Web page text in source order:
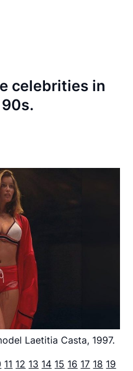
celebrities in
Laetitia Casta, 1997.
11 12 13 14 15 16 17 18 19